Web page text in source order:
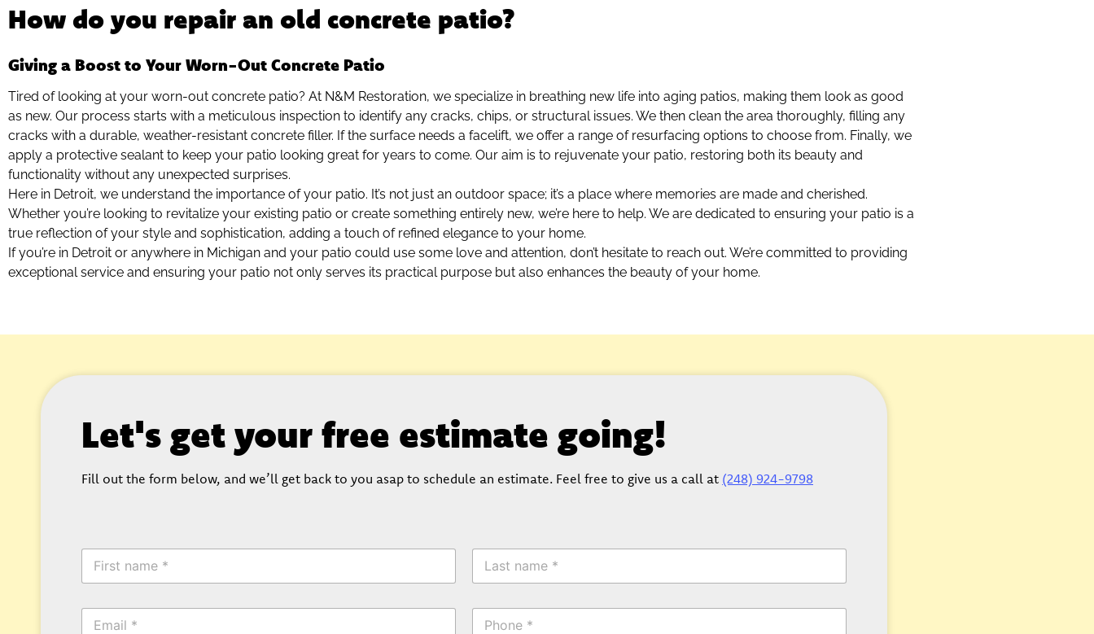
How do you repair an old concrete patio?
Giving a Boost to Your Worn-Out Concrete Patio
Tired of looking at your worn-out concrete patio? At N&M Restoration, we specialize in breathing new life into aging patios, making them look as good
as new. Our process starts with a meticulous inspection to identify any cracks, chips, or structural issues. We then clean the area thoroughly, filling any
cracks with a durable, weather-resistant concrete filler. If the surface needs a facelift, we offer a range of resurfacing options to choose from. Finally, we
apply a protective sealant to keep your patio looking great for years to come. Our aim is to rejuvenate your patio, restoring both its beauty and
functionality without any unexpected surprises.
Here in Detroit, we understand the importance of your patio. It’s not just an outdoor space; it’s a place where memories are made and cherished.
Whether you’re looking to revitalize your existing patio or create something entirely new, we’re here to help. We are dedicated to ensuring your patio is a
true reflection of your style and sophistication, adding a touch of refined elegance to your home.
If you’re in Detroit or anywhere in Michigan and your patio could use some love and attention, don’t hesitate to reach out. We’re committed to providing
exceptional service and ensuring your patio not only serves its practical purpose but also enhances the beauty of your home.
Let's get your free estimate going!
Fill out the form below, and we’ll get back to you asap to schedule an estimate. Feel free to give us a call at (248) 924-9798
F
r
L
s
E
P